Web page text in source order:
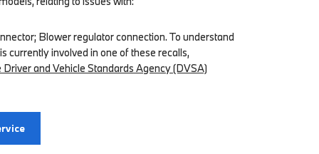
Blower regulator connection. To understand
currently involved in one of these recalls,
Driver and Vehicle Standards Agency (DVSA)